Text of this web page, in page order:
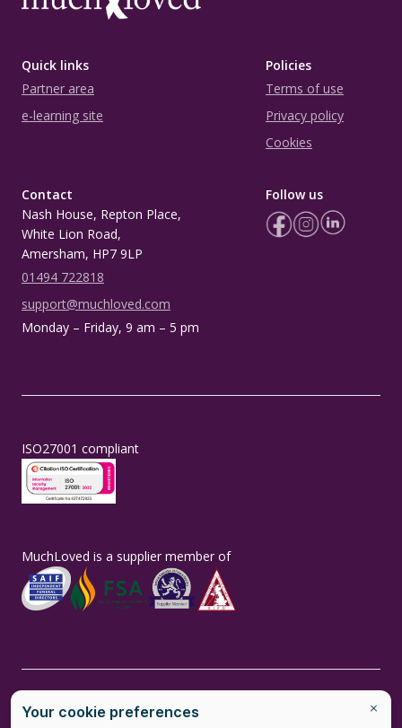
Contact
Nash House, Repton Place,
White Lion Road,
Amersham, HP7 9LP
01494 722818
support@muchloved.com
Monday – Friday, 9 am – 5 pm
Quick links
Partner area
e-learning site
Policies
Terms of use
Privacy policy
Cookies
Follow us
MuchLoved is the brand name of MuchLoved Ltd, a social enterprise
ISO27001 compliant
MuchLoved is a supplier member of